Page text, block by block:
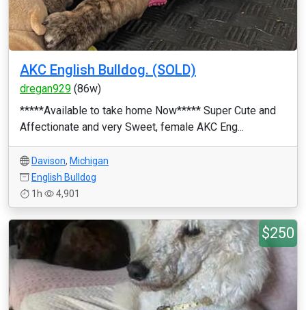
AKC English Bulldog. (SOLD)
dregan929 (86w)
*****Available to take home Now***** Super Cute and
Affectionate and very Sweet, female AKC Eng...
Davison, Michigan
English Bulldog
1h
4,901
$250